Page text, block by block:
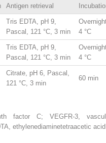
Antigen retrieval
Tris EDTA, pH 9,
Pascal, 121 °C, 3 min
4 °C
Tris EDTA, pH 9,
Pascal, 121 °C, 3 min
4 °C
Citrate, pH 6, Pascal,
121 °C, 3 min
60 min
factor C; VEGFR-3,
ethylenediaminetetraacetic